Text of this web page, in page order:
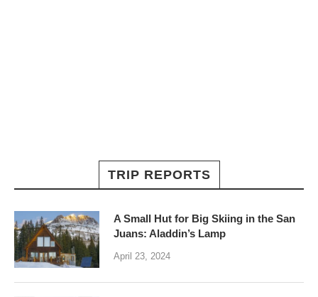
TRIP REPORTS
A Small Hut for Big Skiing in the San
Juans: Aladdin’s Lamp
April 23, 2024